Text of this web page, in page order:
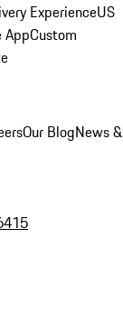
ExperienceUS
AppCustom
Our BlogNews &